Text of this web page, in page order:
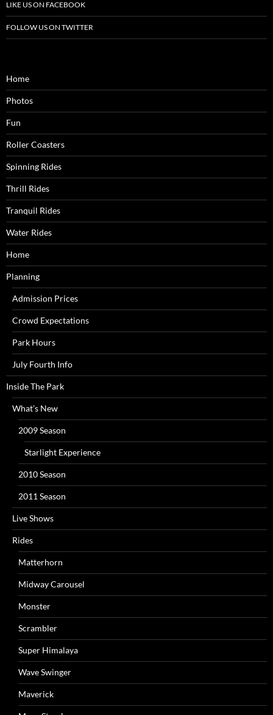
LIKE US ON FACEBOOK
FOLLOW US ON TWITTER
Home
Photos
Fun
Roller Coasters
Spinning Rides
Thrill Rides
Tranquil Rides
Water Rides
Home
Planning
Admission Prices
Crowd Expectations
Park Hours
July Fourth Info
Inside The Park
What’s New
2009 Season
Starlight Experience
2010 Season
2011 Season
Live Shows
Rides
Matterhorn
Midway Carousel
Monster
Scrambler
Super Himalaya
Wave Swinger
Maverick